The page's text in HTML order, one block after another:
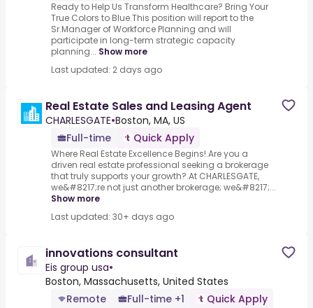
Ready to Help Us Transform Healthcare? Bring Your
True Colors to Blue.This position will report to the
Sr.Manager of Workforce Planning and will
participate in long-term strategic capacity
planning... Show more
Last updated: 2 days ago
Real Estate Sales and Leasing Agent
CHARLESGATE•Boston, MA, US
Full-time
Quick Apply
Where Real Estate Excellence Begins!.Are you a
driven real estate professional seeking a brokerage
that truly supports your growth?.At CHARLESGATE,
we&#8217;re not just another brokerage; we&#8217;...
Show more
Last updated: 30+ days ago
innovations consultant
Eis group usa•
Boston, Massachusetts, United States
Remote
Full-time +1 Quick Apply